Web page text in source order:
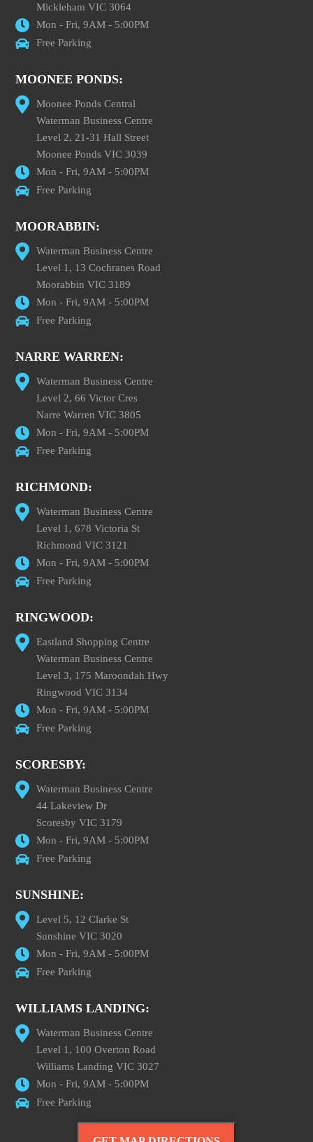
Mickleham VIC 3064
Mon - Fri, 9AM - 5:00PM
Free Parking
MOONEE PONDS:
Moonee Ponds Central
Waterman Business Centre
Level 2, 21-31 Hall Street
Moonee Ponds VIC 3039
Mon - Fri, 9AM - 5:00PM
Free Parking
MOORABBIN:
Waterman Business Centre
Level 1, 13 Cochranes Road
Moorabbin VIC 3189
Mon - Fri, 9AM - 5:00PM
Free Parking
NARRE WARREN:
Waterman Business Centre
Level 2, 66 Victor Cres
Narre Warren VIC 3805
Mon - Fri, 9AM - 5:00PM
Free Parking
RICHMOND:
Waterman Business Centre
Level 1, 678 Victoria St
Richmond VIC 3121
Mon - Fri, 9AM - 5:00PM
Free Parking
RINGWOOD:
Eastland Shopping Centre
Waterman Business Centre
Level 3, 175 Maroondah Hwy
Ringwood VIC 3134
Mon - Fri, 9AM - 5:00PM
Free Parking
SCORESBY:
Waterman Business Centre
44 Lakeview Dr
Scoresby VIC 3179
Mon - Fri, 9AM - 5:00PM
Free Parking
SUNSHINE:
Level 5, 12 Clarke St
Sunshine VIC 3020
Mon - Fri, 9AM - 5:00PM
Free Parking
WILLIAMS LANDING:
Waterman Business Centre
Level 1, 100 Overton Road
Williams Landing VIC 3027
Mon - Fri, 9AM - 5:00PM
Free Parking